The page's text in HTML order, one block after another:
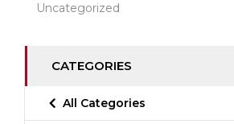
Uncategorized
CATEGORIES
All Categories